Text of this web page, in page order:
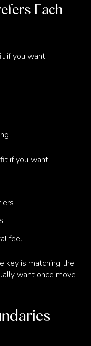
Each
if you want:
if you want:
feel
key is matching the
want once move-